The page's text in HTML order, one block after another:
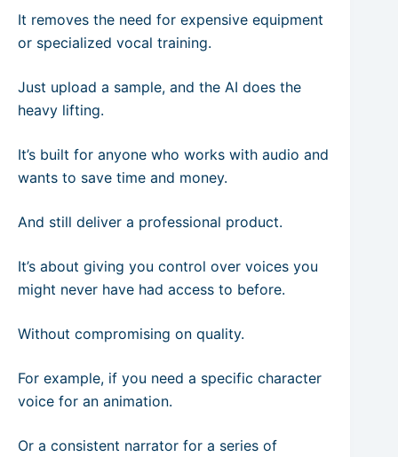
It removes the need for expensive equipment
or specialized vocal training.
Just upload a sample, and the AI does the
heavy lifting.
It’s built for anyone who works with audio and
wants to save time and money.
And still deliver a professional product.
It’s about giving you control over voices you
might never have had access to before.
Without compromising on quality.
For example, if you need a specific character
voice for an animation.
Or a consistent narrator for a series of